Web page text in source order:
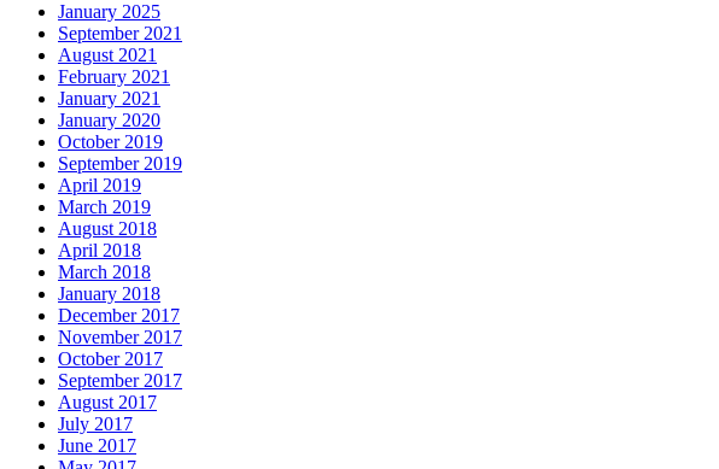
January 2025
September 2021
August 2021
February 2021
January 2021
January 2020
October 2019
September 2019
April 2019
March 2019
August 2018
April 2018
March 2018
January 2018
December 2017
November 2017
October 2017
September 2017
August 2017
July 2017
June 2017